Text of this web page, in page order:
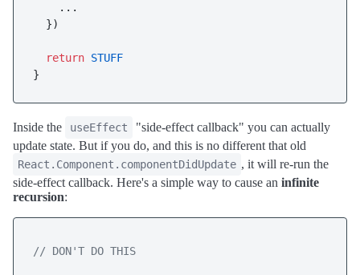
    ...
  })
return STUFF
Inside the useEffect
"side-effect callback" you can actually
update state. But if you do, and this is no different that old
React.Component.componentDidUpdate , it will re-run the
side-effect callback. Here's a simple way to cause an infinite
recursion:
// DON'T DO THIS